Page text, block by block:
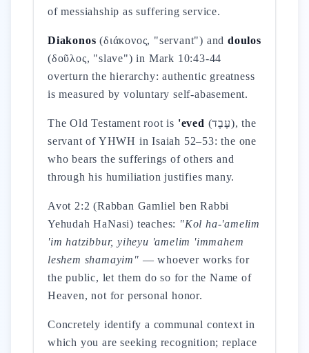
of messiahship as suffering service.
Diakonos (διάκονος, "servant") anddoulos
(δοῦλος, "slave") in Mark 10:43-44
overturn the hierarchy: authentic greatness
is measured by voluntary self-abasement.
The Old Testament root is 'eved (עֶבֶד), the
servant of YHWH in Isaiah 52–53: the one
who bears the sufferings of others and
through his humiliation justifies many.
Avot 2:2 (Rabban Gamliel ben Rabbi
Yehudah HaNasi) teaches: "Kol ha-'amelim
'im hatzibbur, yiheyu 'amelim 'immahem
leshem shamayim" — whoever works for
the public, let them do so for the Name of
Heaven, not for personal honor.
Concretely identify a communal context in
which you are seeking recognition; replace